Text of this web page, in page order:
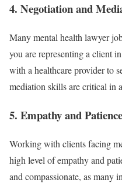
4. Negotiation and
Many mental health lawyer
you are representing a client
with a healthcare provider to
mediation skills are critical in
5. Empathy and Patience
Working with clients facing
high level of empathy and
and compassionate, as many